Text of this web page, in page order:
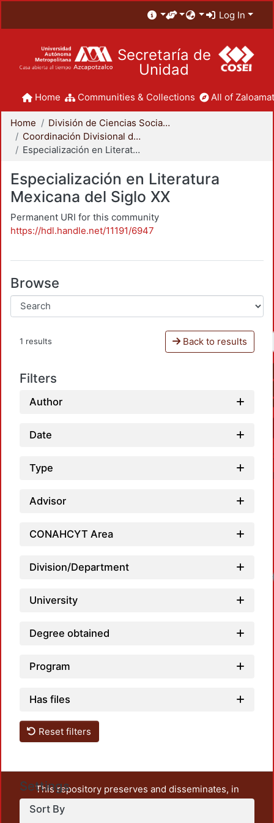
Log In
Secretaría de
Unidad
Home Communities & Collections All of
Home
División de Ciencias Sociales y Humanidades
Coordinación Divisional de Posgrado
Especialización en Literatura Mexicana del Siglo XX
Especialización en Literatura
Mexicana del Siglo XX
Permanent URI for this community
https://hdl.handle.net/11191/6947
Browse
1 results Back to results
Filters
Author
Date
Type
Advisor
CONAHCYT Area
Division/Department
University
Degree obtained
Program
Has files
Reset filters
Settings
Sort By
This repository preserves and disseminates, in
unrestricted open access, the teaching and research
output of UAM Azcapotzalco. It also includes some